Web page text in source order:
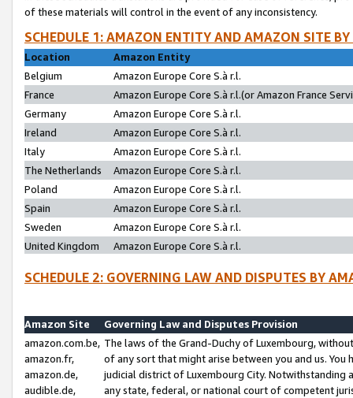
of these materials will control in the event of any inconsistency.
SCHEDULE 1: AMAZON ENTITY AND AMAZON SITE
Location
Amazon Entity
Belgium
Amazon Europe Core S.à r.l.
France
Amazon Europe Core S.à r.l.(or Amazon France
Germany
Amazon Europe Core S.à r.l.
Ireland
Amazon Europe Core S.à r.l.
Italy
Amazon Europe Core S.à r.l.
The Netherlands
Amazon Europe Core S.à r.l.
Poland
Amazon Europe Core S.à r.l.
Spain
Amazon Europe Core S.à r.l.
Sweden
Amazon Europe Core S.à r.l.
United Kingdom
Amazon Europe Core S.à r.l.
SCHEDULE 2: GOVERNING LAW AND DISPUTES BY
Amazon Site
Governing Law and Disputes Provision
amazon.com.be,
amazon.fr,
amazon.de,
audible.de,
The laws of the Grand-Duchy of Luxembourg,
of any sort that might arise between you and us.
judicial district of Luxembourg City. Notwithstanding
any state, federal, or national court of competent